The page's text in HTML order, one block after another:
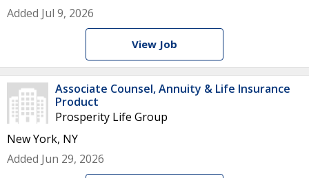
Added Jul 9, 2026
View Job
Associate Counsel, Annuity & Life Insurance
Product
Prosperity Life Group
New York, NY
Added Jun 29, 2026